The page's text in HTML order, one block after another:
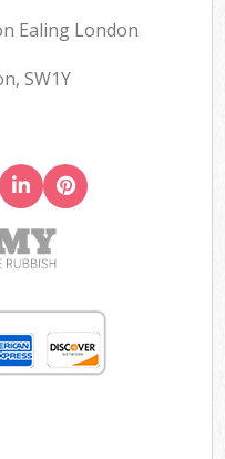
Ealing London
SW1Y